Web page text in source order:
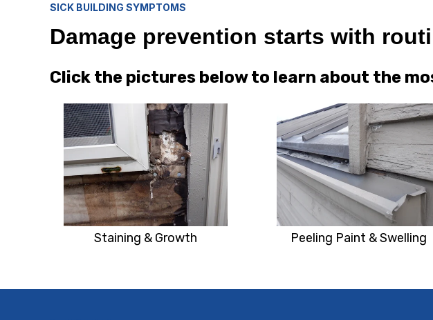
SICK BUILDING SYMPTOMS
Damage prevention starts with
Click the pictures below to learn about the
Staining & Growth Peeling Paint & Swelling